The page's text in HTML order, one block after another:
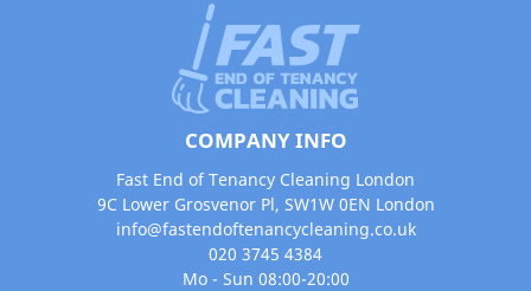
COMPANY INFO
Fast End of Tenancy Cleaning London
9C Lower Grosvenor Pl, SW1W 0EN London
info@fastendoftenancycleaning.co.uk
020 3745 4384
Mo - Sun 08:00-20:00